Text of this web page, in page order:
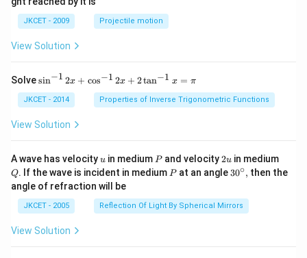
JKCET - 2009 Projectile motion
View Solution
Solve{{\s
^{-
1}}
\,2x
os }
^{-
1}}
\,2x
+2
\,
an }
sin−1 2x + cos−1 2x + 2tan−1 x = π
JKCET - 2014 Properties of Inverse Trigonometric Functions
View Solution
A wave has velocityu
u in medium P
Pand velocity2
u
2uin mediumQ
Q. If the wave is incident in medium P
Pat an angle 30
ir
c},
30∘, then the
angle of refraction will be
JKCET - 2005 Reflection Of Light By Spherical Mirrors
View Solution